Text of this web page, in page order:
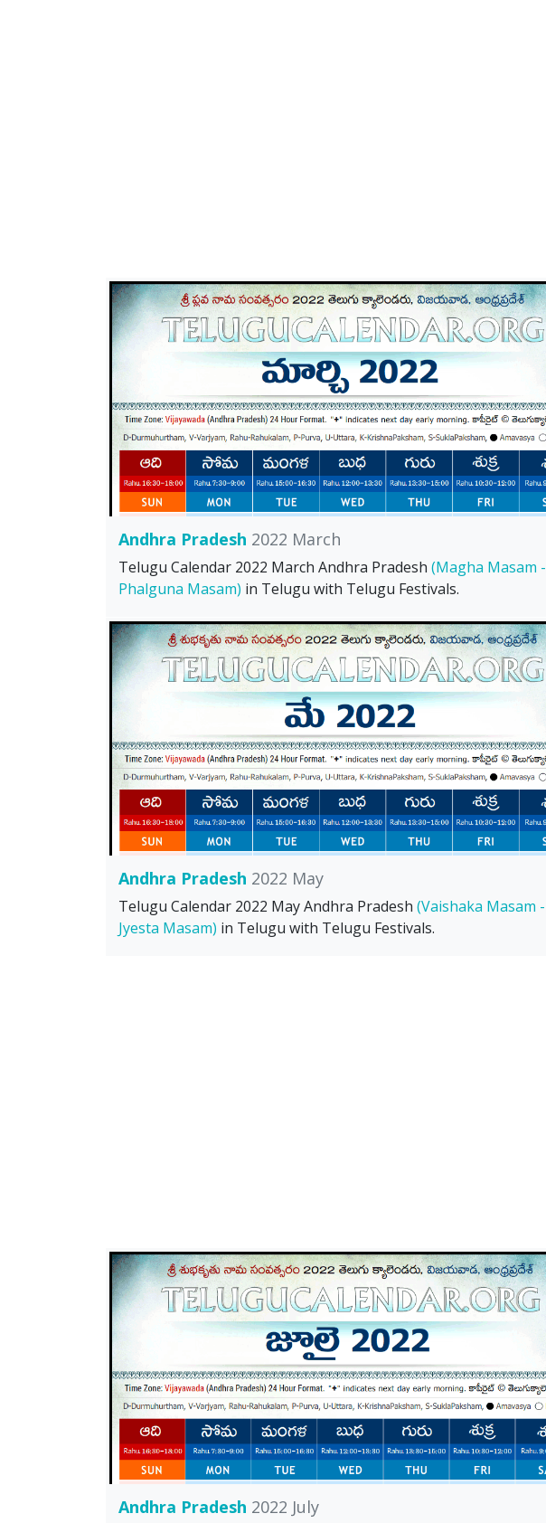
Andhra Pradesh 2022 March
Telugu Calendar 2022 March Andhra Pradesh (Magha Masam -
Phalguna Masam) in Telugu with Telugu Festivals.
Andhra Pradesh 2022 May
Telugu Calendar 2022 May Andhra Pradesh (Vaishaka Masam -
Jyesta Masam) in Telugu with Telugu Festivals.
Andhra Pradesh 2022 July